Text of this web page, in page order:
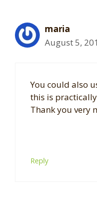
maria
August 5,
You could also
this is
Thank you very
Reply